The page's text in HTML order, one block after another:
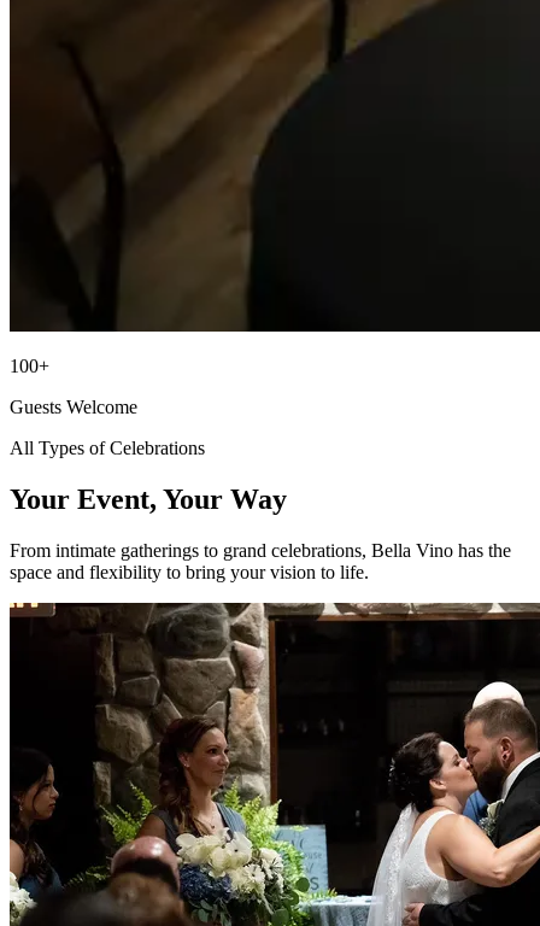
100+
Guests Welcome
All Types of Celebrations
Your Event, Your Way
From intimate gatherings to grand celebrations, Bella Vino has the
space and flexibility to bring your vision to life.